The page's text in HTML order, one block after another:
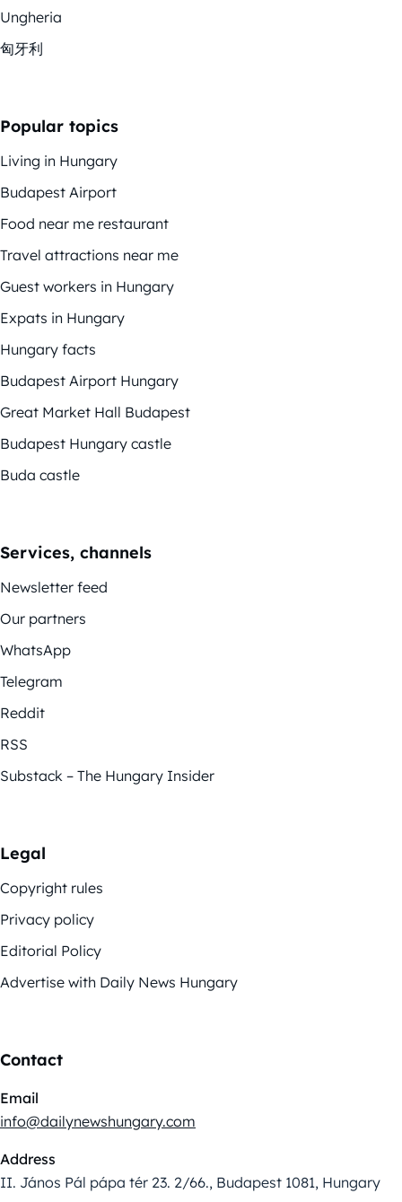
Ungheria
匈牙利
Popular topics
Living in Hungary
Budapest Airport
Food near me restaurant
Travel attractions near me
Guest workers in Hungary
Expats in Hungary
Hungary facts
Budapest Airport Hungary
Great Market Hall Budapest
Budapest Hungary castle
Buda castle
Services, channels
Newsletter feed
Our partners
WhatsApp
Telegram
Reddit
RSS
Substack – The Hungary Insider
Legal
Copyright rules
Privacy policy
Editorial Policy
Advertise with Daily News Hungary
Contact
Email
info@dailynewshungary.com
Address
II. János Pál pápa tér 23. 2/66., Budapest 1081, Hungary